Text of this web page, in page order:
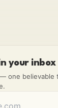
your
one believable